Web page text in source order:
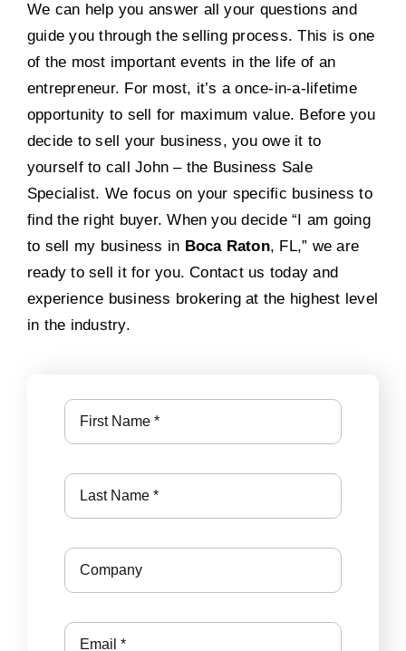
We can help you answer all your questions and
guide you through the selling process. This is one
of the most important events in the life of an
entrepreneur. For most, it’s a once-in-a-lifetime
opportunity to sell for maximum value. Before you
decide to sell your business, you owe it to
yourself to call John – the Business Sale
Specialist. We focus on your specific business to
find the right buyer. When you decide “I am going
to sell my business in Boca Raton, FL,” we are
ready to sell it for you. Contact us today and
experience business brokering at the highest level
in the industry.